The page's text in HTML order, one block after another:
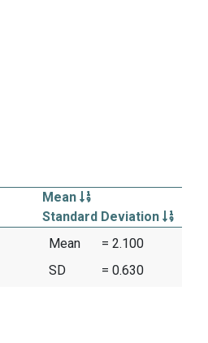
Mean
Standard Deviation
Mean
= 2.100
SD
= 0.630